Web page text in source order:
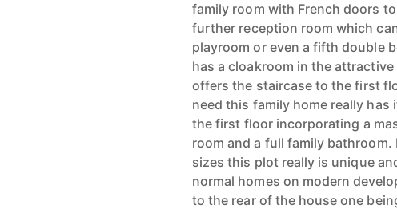
family room with French doors
further reception room which
playroom or even a fifth double
has a cloakroom in the
offers the staircase to the first
need this family home really
the first floor incorporating a
room and a full family
sizes this plot really is unique
normal homes on modern
to the rear of the house one